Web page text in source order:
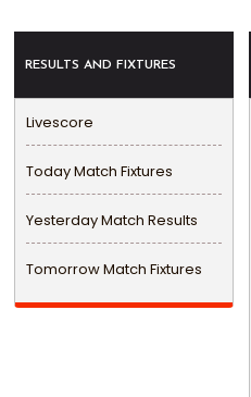
RESULTS AND FIXTURES
Livescore
Today Match Fixtures
Yesterday Match Results
Tomorrow Match Fixtures